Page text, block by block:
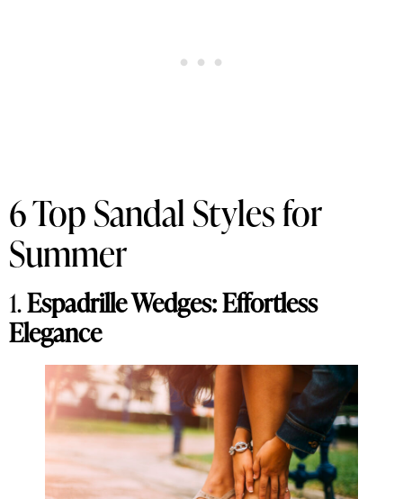
6 Top Sandal Styles for
Summer
1.Espadrille Wedges: Effortless
Elegance